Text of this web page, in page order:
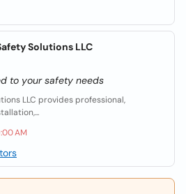
Solutions LLC
to your safety needs
LLC provides professional,
AM